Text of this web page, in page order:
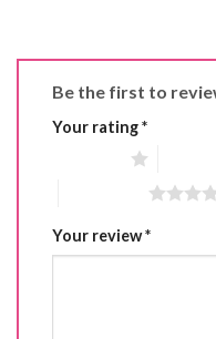
Be the first to
Your rating*
Your review*